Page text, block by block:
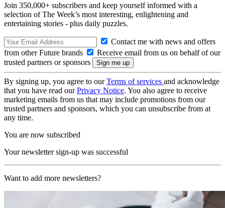
Join 350,000+ subscribers and keep yourself informed with a
selection of The Week’s most interesting, enlightening and
entertaining stories - plus daily puzzles.
Contact me with news and offers
from other Future brands
Receive email from us on behalf of our
trusted partners or sponsors
By signing up, you agree to ourTerms of services and acknowledge
that you have read ourPrivacy Notice. You also agree to receive
marketing emails from us that may include promotions from our
trusted partners and sponsors, which you can unsubscribe from at
any time.
You are now subscribed
Your newsletter sign-up was successful
Want to add more newsletters?